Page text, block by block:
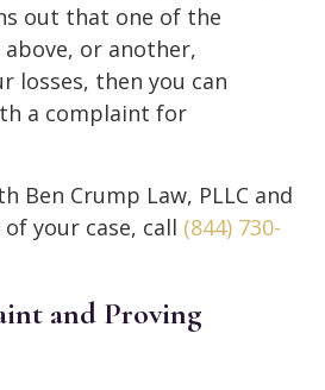
out that one of the
or another,
losses, then you can
a complaint for
Ben Crump Law, PLLC and
your case, call (844) 730-
and Proving